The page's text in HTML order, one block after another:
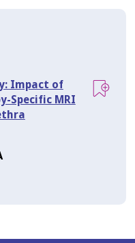
Impact of
Specific MRI